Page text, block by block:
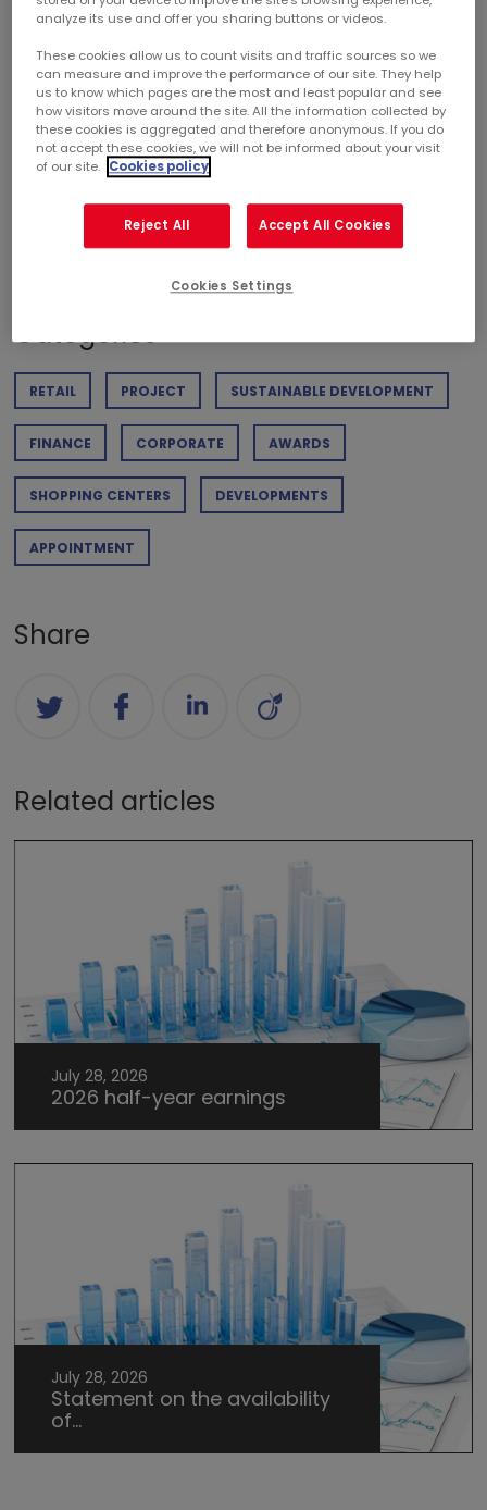
and 15thout of 459 companies analyzed in the listed real
DOWNLOAD PDF
Categories
RETAIL PROJECT SUSTAINABLE DEVELOPMENT
FINANCE CORPORATE AWARDS
SHOPPING CENTERS DEVELOPMENTS
APPOINTMENT
Share
Related articles
July 28, 2026
2026 half-year earnings
July 28, 2026
Statement on the availability
of...
analyze its use and offer you sharing buttons or videos.
These cookies allow us to count visits and traffic sources so we
can measure and improve the performance of our site. They help
us to know which pages are the most and least popular and see
how visitors move around the site. All the information collected by
these cookies is aggregated and therefore anonymous. If you do
not accept these cookies, we will not be informed about your visit
of our site. Cookies policy
Reject All Accept All Cookies
Cookies Settings